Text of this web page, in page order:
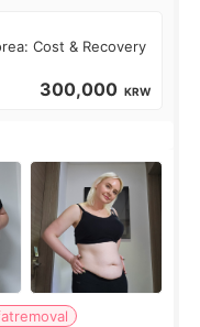
Cost & Recovery
300,000 KRW